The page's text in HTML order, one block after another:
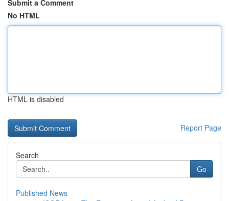
Submit a Comment
No HTML
HTML is disabled
Report Page
Search
Go
Published News